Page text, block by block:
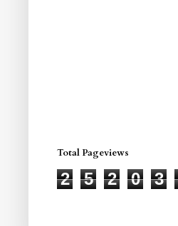
Total Pageviews
2 5 2 0 3